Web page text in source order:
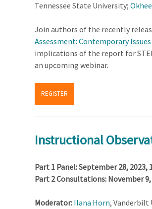
Tennessee State University;
Join authors of the recently
Assessment: Contemporary
implications of the report for
an upcoming webinar.
REGISTER
Instructional
Part 1 Panel: September 28, 2023,
Part 2 Consultations: November 9,
Moderator: Ilana Horn, Vanderbilt